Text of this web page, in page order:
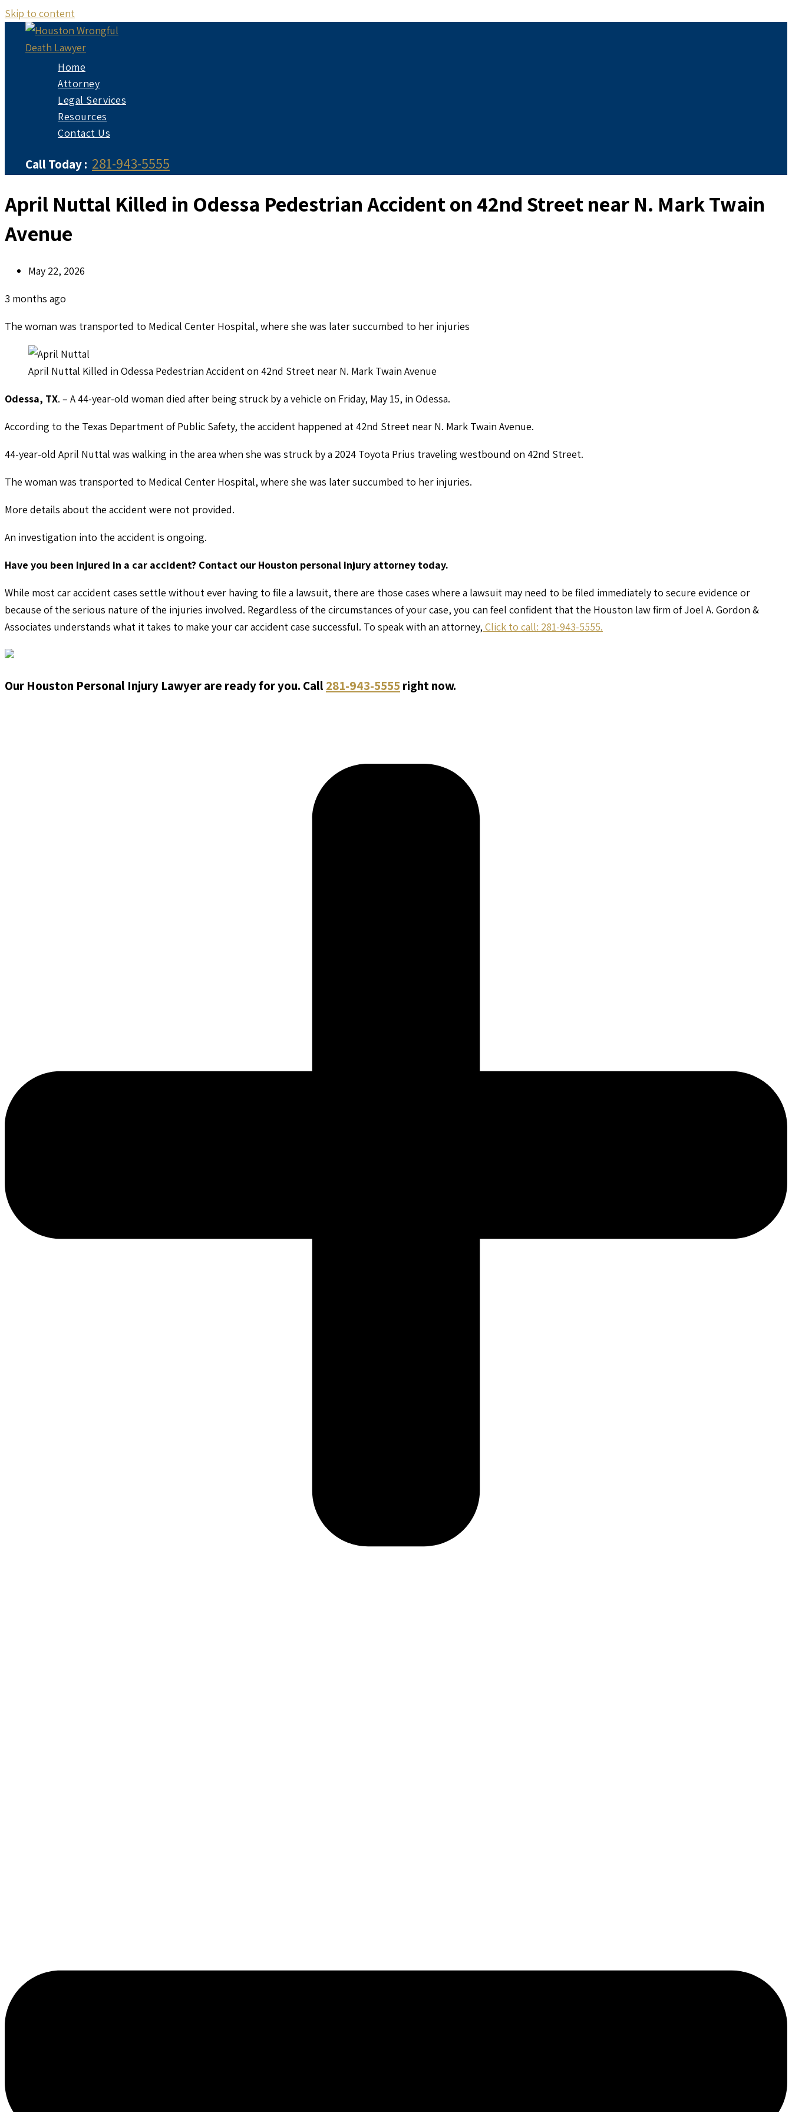
Skip to content
Home
Attorney
Legal Services
Resources
Contact Us
Call Today : 281-943-5555
April Nuttal Killed in Odessa Pedestrian Accident on 42nd Street near N. Mark Twain
Avenue
May 22, 2026
3 months ago
The woman was transported to Medical Center Hospital, where she was later succumbed to her injuries
April Nuttal Killed in Odessa Pedestrian Accident on 42nd Street near N. Mark Twain Avenue
Odessa, TX. – A 44-year-old woman died after being struck by a vehicle on Friday, May 15, in Odessa.
According to the Texas Department of Public Safety, the accident happened at 42nd Street near N. Mark Twain Avenue.
44-year-old April Nuttal was walking in the area when she was struck by a 2024 Toyota Prius traveling westbound on 42nd Street.
The woman was transported to Medical Center Hospital, where she was later succumbed to her injuries.
More details about the accident were not provided.
An investigation into the accident is ongoing.
Have you been injured in a car accident? Contact our Houston personal injury attorney today.
While most car accident cases settle without ever having to file a lawsuit, there are those cases where a lawsuit may need to be filed immediately to secure evidence or
because of the serious nature of the injuries involved. Regardless of the circumstances of your case, you can feel confident that the Houston law firm of Joel A. Gordon &
Associates understands what it takes to make your car accident case successful. To speak with an attorney, Click to call: 281-943-5555.
Our Houston Personal Injury Lawyer are ready for you. Call281-943-5555 right now.